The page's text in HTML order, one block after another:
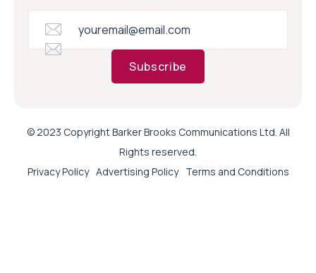
Subscribe
© 2023 Copyright Barker Brooks Communications Ltd. All
Rights reserved.
Privacy Policy Advertising Policy Terms and Conditions